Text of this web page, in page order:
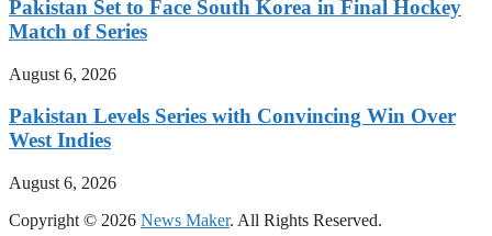
Pakistan Set to Face South Korea in Final Hockey
Match of Series
August 6, 2026
Pakistan Levels Series with Convincing Win Over
West Indies
August 6, 2026
Copyright © 2026 News Maker. All Rights Reserved.